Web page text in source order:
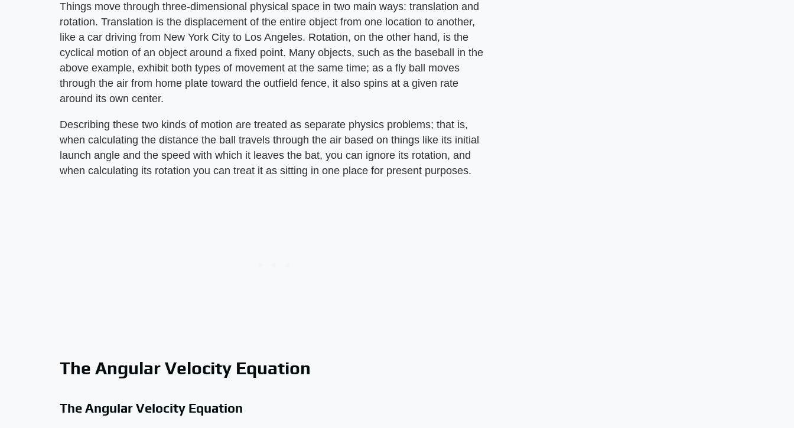
Things move through three-dimensional physical space in two main ways: translation and
rotation. Translation is the displacement of the entire object from one location to another,
like a car driving from New York City to Los Angeles. Rotation, on the other hand, is the
cyclical motion of an object around a fixed point. Many objects, such as the baseball in the
above example, exhibit both types of movement at the same time; as a fly ball moves
through the air from home plate toward the outfield fence, it also spins at a given rate
around its own center.
Describing these two kinds of motion are treated as separate physics problems; that is,
when calculating the distance the ball travels through the air based on things like its initial
launch angle and the speed with which it leaves the bat, you can ignore its rotation, and
when calculating its rotation you can treat it as sitting in one place for present purposes.
The Angular Velocity Equation
The Angular Velocity Equation